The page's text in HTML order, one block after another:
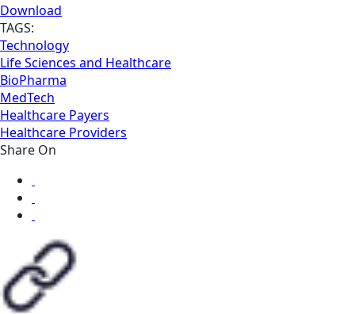
Download
TAGS:
Technology
Life Sciences and Healthcare
BioPharma
MedTech
Healthcare Payers
Healthcare Providers
Share On